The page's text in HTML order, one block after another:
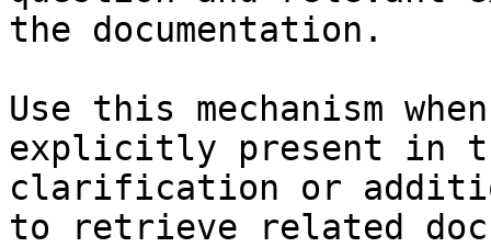
the documentation.
Use this mechanism
explicitly present in
clarification or